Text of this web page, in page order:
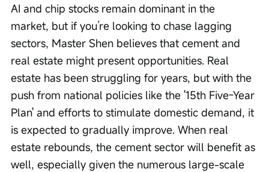
AI and chip stocks remain dominant in the
market, but if you’re looking to chase lagging
sectors, Master Shen believes that cement and
real estate might present opportunities. Real
estate has been struggling for years, but with the
push from national policies like the '15th Five-Year
Plan' and efforts to stimulate domestic demand, it
is expected to gradually improve. When real
estate rebounds, the cement sector will benefit as
well, especially given the numerous large-scale